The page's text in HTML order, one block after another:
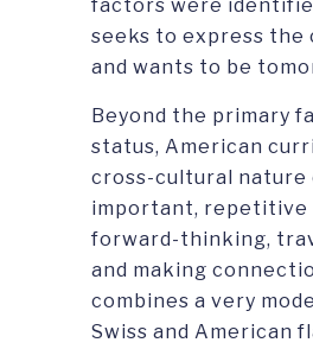
factors were
seeks to express the
and wants to be
Beyond the primary
status, American
cross-cultural nature
important, repetitive
forward-thinking,
and making
combines a very
Swiss and American